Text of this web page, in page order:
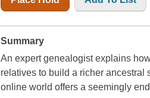
Summary
An expert genealogist explains
relatives to build a richer ancestral
online world offers a seemingly